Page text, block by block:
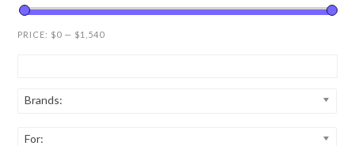
PRICE: $0 — $1,540
Brands:
For: